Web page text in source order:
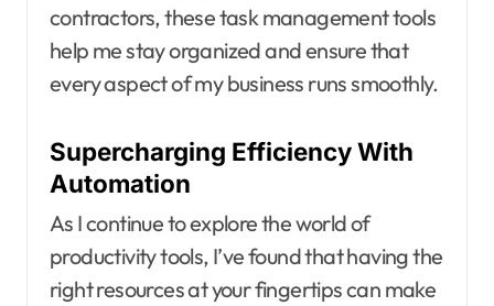
contractors, these task management tools
help me stay organized and ensure that
every aspect of my business runs smoothly.
Supercharging Efficiency With
Automation
As I continue to explore the world of
productivity tools, I’ve found that having the
right resources at your fingertips can make